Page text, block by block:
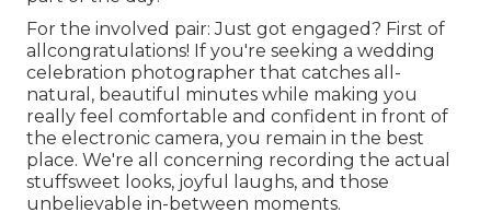
For the involved pair: Just got engaged? First of
allcongratulations! If you're seeking a wedding
celebration photographer that catches all-
natural, beautiful minutes while making you
really feel comfortable and confident in front of
the electronic camera, you remain in the best
place. We're all concerning recording the actual
stuffsweet looks, joyful laughs, and those
unbelievable in-between moments.